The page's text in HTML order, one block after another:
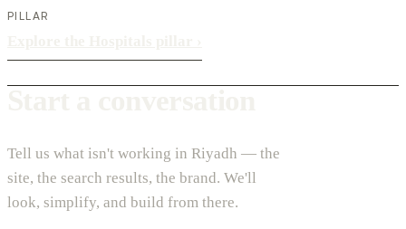
PILLAR
Tell us what isn't working in Riyadh — the
site, the search results, the brand. We'll
look, simplify, and build from there.